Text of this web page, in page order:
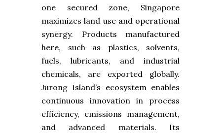
one secured zone, Singapore
maximizes land use and operational
synergy. Products manufactured
here, such as plastics, solvents,
fuels, lubricants, and industrial
chemicals, are exported globally.
Jurong Island’s ecosystem enables
continuous innovation in process
efficiency, emissions management,
and advanced materials. Its